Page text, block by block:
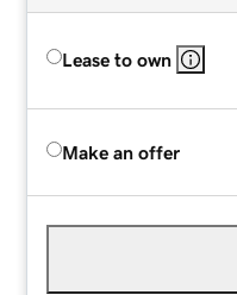
Lease to own
Make an offer